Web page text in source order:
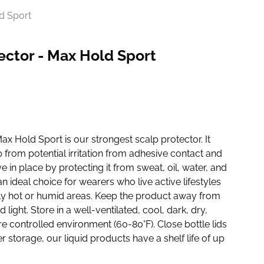
Sport
- Max Hold Sport
Hold Sport is our strongest scalp protector. It
from potential irritation from adhesive contact and
in place by protecting it from sweat, oil, water, and
ideal choice for wearers who live active lifestyles
hot or humid areas. Keep the product away from
light. Store in a well-ventilated, cool, dark, dry,
controlled environment (60-80°F). Close bottle lids
storage, our liquid products have a shelf life of up